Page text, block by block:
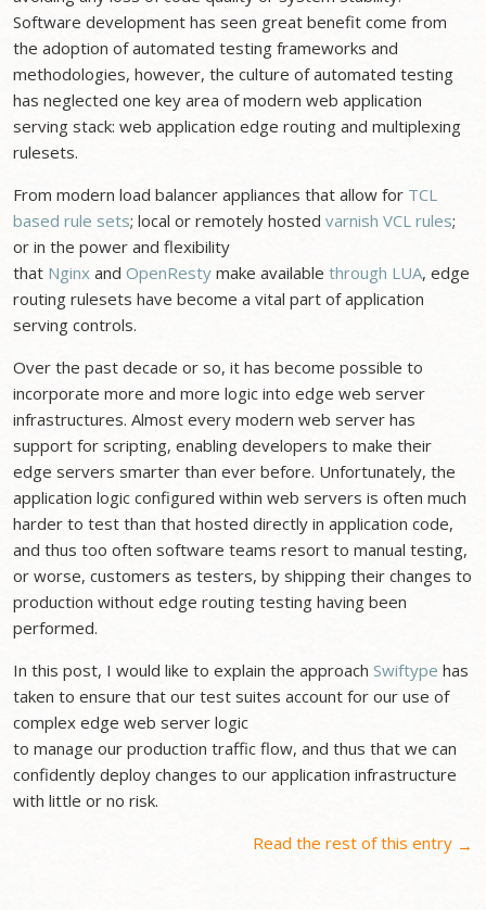
Software development has seen great benefit come from
the adoption of automated testing frameworks and
methodologies, however, the culture of automated testing
has neglected one key area of modern web application
serving stack: web application edge routing and multiplexing
rulesets.
From modern load balancer appliances that allow for TCL
based rule sets; local or remotely hostedvarnish VCL rules;
or in the power and flexibility
that Nginx andOpenResty make availablethrough LUA, edge
routing rulesets have become a vital part of application
serving controls.
Over the past decade or so, it has become possible to
incorporate more and more logic into edge web server
infrastructures. Almost every modern web server has
support for scripting, enabling developers to make their
edge servers smarter than ever before. Unfortunately, the
application logic configured within web servers is often much
harder to test than that hosted directly in application code,
and thus too often software teams resort to manual testing,
or worse, customers as testers, by shipping their changes to
production without edge routing testing having been
performed.
In this post, I would like to explain the approachSwiftype has
taken to ensure that our test suites account for our use of
complex edge web server logic
to manage our production traffic flow, and thus that we can
confidently deploy changes to our application infrastructure
with little or no risk.
Read the rest of this entry →